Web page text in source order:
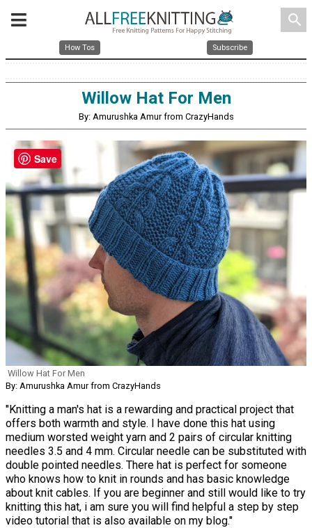
search
How Tos Subscribe
Willow Hat For Men
By: Amurushka Amur from CrazyHands
Willow Hat For Men
By: Amurushka Amur from CrazyHands
"Knitting a man's hat is a rewarding and practical project that
offers both warmth and style. I have done this hat using
medium worsted weight yarn and 2 pairs of circular knitting
needles 3.5 and 4 mm. Circular needle can be substituted with
double pointed needles. There hat is perfect for someone
who knows how to knit in rounds and has basic knowledge
about knit cables. If you are beginner and still would like to try
knitting this hat, i am sure you will find helpful a step by step
video tutorial that is also available on my blog."
Save